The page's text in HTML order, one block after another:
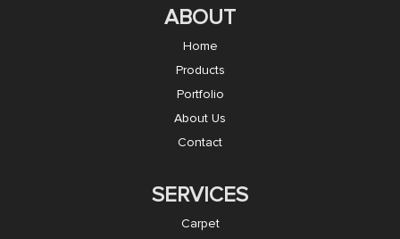
ABOUT
Home
Products
Portfolio
About Us
Contact
SERVICES
Carpet